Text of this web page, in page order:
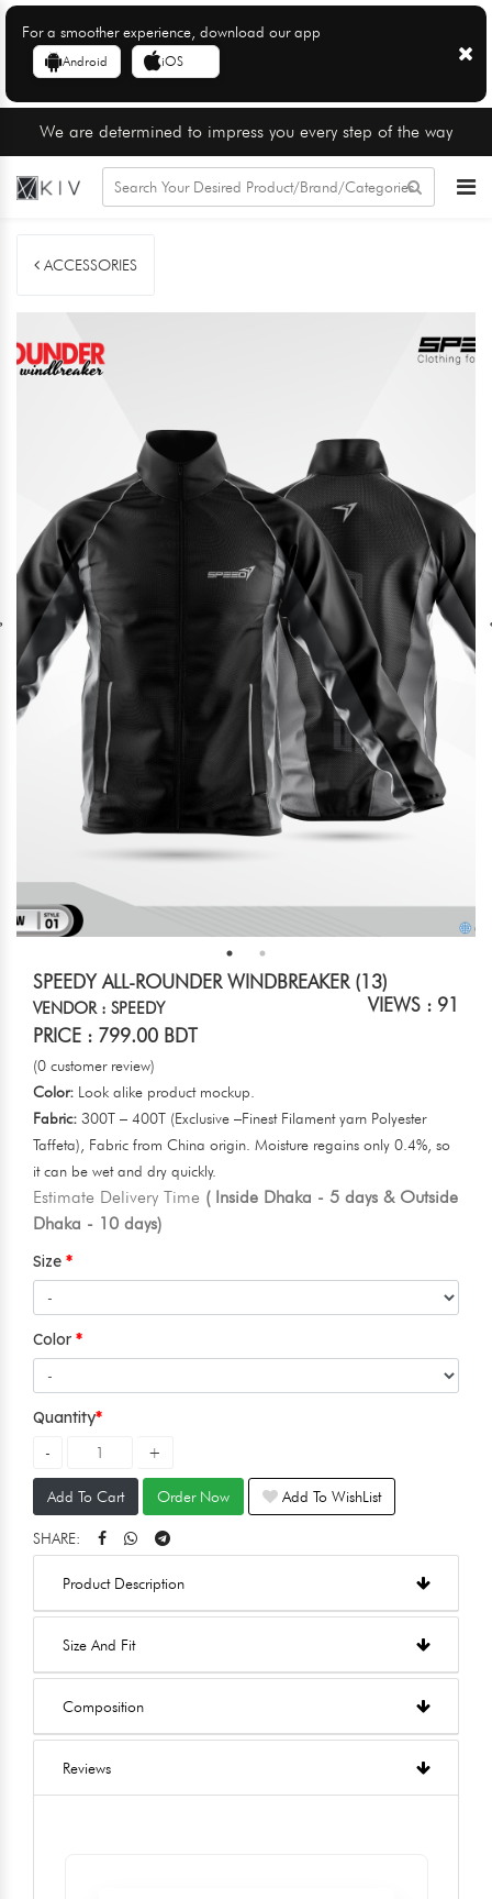
For a smoother experience, download our app
Android iOS
We are determined to impress you every step of the way
ACCESSORIES
SPEEDY ALL-ROUNDER WINDBREAKER (13)
VIEWS : 91
VENDOR : SPEEDY
PRICE : 799.00 BDT
(0 customer review)
Color: Look alike product mockup.
Fabric: 300T – 400T (Exclusive –Finest Filament yarn Polyester
Taffeta), Fabric from China origin. Moisture regains only 0.4%, so
it can be wet and dry quickly.
Estimate Delivery Time ( Inside Dhaka - 5 days & Outside
Dhaka - 10 days)
Size
Color
Quantity
Add To Cart Order Now Add To WishList
SHARE:
Product Description
Size And Fit
Composition
Reviews